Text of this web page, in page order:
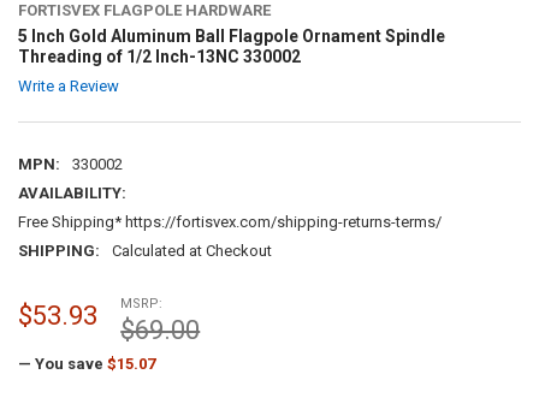
FORTISVEX FLAGPOLE HARDWARE
5 Inch Gold Aluminum Ball Flagpole Ornament Spindle
Threading of 1/2 Inch-13NC 330002
Write a Review
MPN:
330002
AVAILABILITY:
Free Shipping* https://fortisvex.com/shipping-returns-terms/
SHIPPING:
Calculated at Checkout
MSRP:
$69.00
$53.93
— You save $15.07